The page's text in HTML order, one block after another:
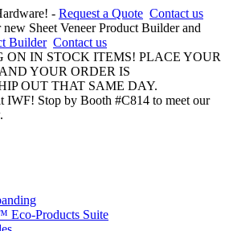
- Request a Quote Contact us
Sheet Veneer Product Builder and
Builder Contact us
ON IN STOCK ITEMS! PLACE YOUR
YOUR ORDER IS
OUT THAT SAME DAY.
IWF! Stop by Booth #C814 to meet our
Eco-Products Suite